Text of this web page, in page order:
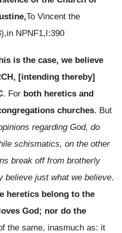
To Vincent the
NPNF1,I:390
is the case, we believe
[intending thereby]
. For both heretics and
churches. But
regarding God, do
schismatics, on the other
break off from brotherly
believe just what we believe.
heretics belong to the
God; nor do the
the same, inasmuch as: it